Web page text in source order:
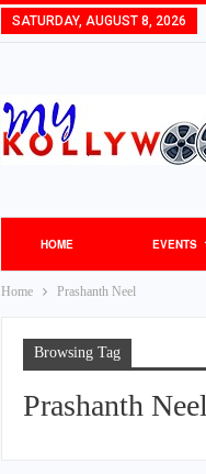
SATURDAY, AUGUST 8, 2026
HOME EVENTS
Home Prashanth Neel
Browsing Tag
Prashanth Neel